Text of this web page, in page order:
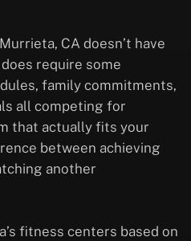
CA doesn’t have
require some
family commitments,
all competing for
that actually fits your
between achieving
another
fitness centers based on